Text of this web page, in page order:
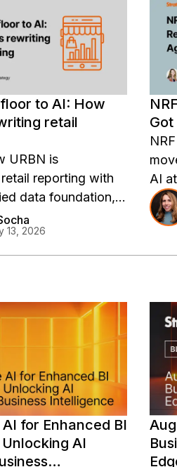
is
to AI: How
retail
URBN is
reporting with
data foundation,
making across
portfolio. Learn
semantic layer is
13, 2026
AI
for Enhanced BI
AI